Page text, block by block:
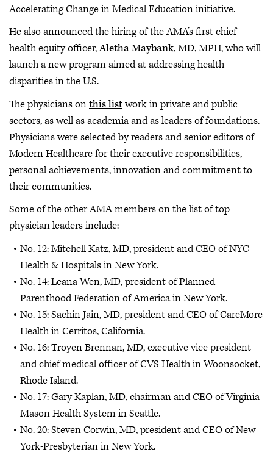
Accelerating Change in Medical Education initiative.
He also announced the hiring of the AMA’s first chief
health equity officer,Aletha Maybank, MD, MPH, who will
launch a new program aimed at addressing health
disparities in the U.S.
The physicians onthis listwork in private and public
sectors, as well as academia and as leaders of foundations.
Physicians were selected by readers and senior editors of
Modern Healthcare for their executive responsibilities,
personal achievements, innovation and commitment to
their communities.
Some of the other AMA members on the list of top
physician leaders include:
No. 12: Mitchell Katz, MD, president and CEO of NYC
Health & Hospitals in New York.
No. 14: Leana Wen, MD, president of Planned
Parenthood Federation of America in New York.
No. 15: Sachin Jain, MD, president and CEO of CareMore
Health in Cerritos, California.
No. 16: Troyen Brennan, MD, executive vice president
and chief medical officer of CVS Health in Woonsocket,
Rhode Island.
No. 17: Gary Kaplan, MD, chairman and CEO of Virginia
Mason Health System in Seattle.
No. 20: Steven Corwin, MD, president and CEO of New
York-Presbyterian in New York.